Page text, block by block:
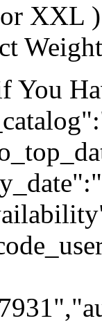
XXL )
You